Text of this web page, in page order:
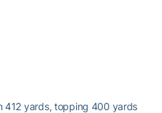
412 yards, topping 400 yards